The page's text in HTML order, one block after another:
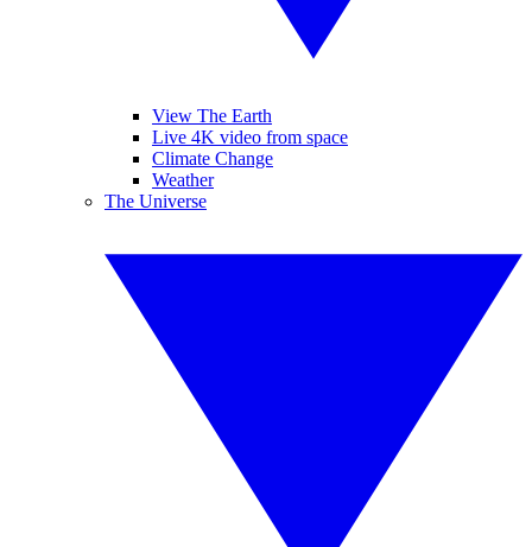
View The Earth
Live 4K video from space
Climate Change
Weather
The Universe